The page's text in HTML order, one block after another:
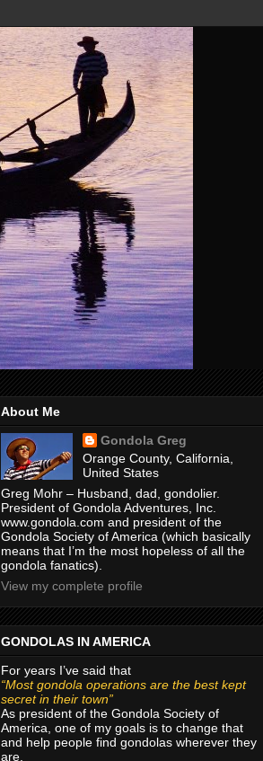
About Me
Gondola Greg
Orange County, California,
United States
Greg Mohr – Husband, dad, gondolier.
President of Gondola Adventures, Inc.
www.gondola.com and president of the
Gondola Society of America (which basically
means that I’m the most hopeless of all the
gondola fanatics).
View my complete profile
GONDOLAS IN AMERICA
For years I’ve said that
“Most gondola operations are the best kept
secret in their town”
As president of the Gondola Society of
America, one of my goals is to change that
and help people find gondolas wherever they
are.